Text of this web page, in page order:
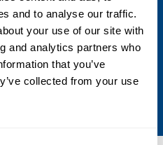
and to analyse our traffic.
your use of our site with
and analytics partners who
that you’ve
collected from your use
SlipStream® system
engine fuel flow can
SlipStream® system